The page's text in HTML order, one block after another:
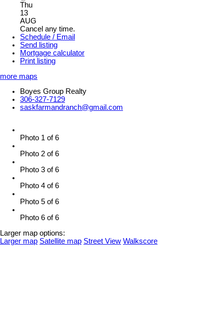
Thu
13
AUG
Cancel any time.
Schedule / Email
Send listing
Mortgage calculator
Print listing
more maps
Boyes Group Realty
306-327-7129
saskfarmandranch@gmail.com
Photo 1 of 6
Photo 2 of 6
Photo 3 of 6
Photo 4 of 6
Photo 5 of 6
Photo 6 of 6
Larger map options:
Larger map Satellite map Street View Walkscore